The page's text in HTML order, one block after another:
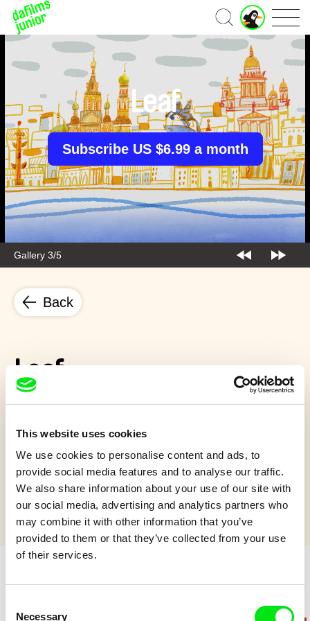
This website uses cookies
We use cookies to personalise content and ads, to
provide social media features and to analyse our traffic.
We also share information about your use of our site with
our social media, advertising and analytics partners who
may combine it with other information that you’ve
provided to them or that they’ve collected from your use
of their services.
Necessary
Home
J
u
n
i
o
r
A
c
c
n
t
Gallery 3/5
Leaf
Subscribe US $6.99 a month
Back
Leaf
podzimní lístek.
Show more